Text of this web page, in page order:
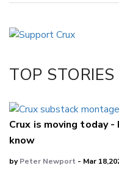
LinkedIn
TOP STORIES
Crux is moving today
know
byPeter Newport - Mar